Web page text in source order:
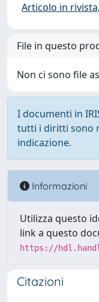
Articolo in
File in questo
Non ci sono file
I documenti in
tutti i diritti sono
indicazione.
Informazioni
Utilizza questo
link a questo
https://
Citazioni